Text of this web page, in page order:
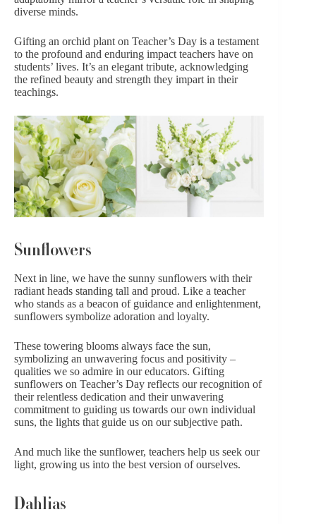
diverse minds.
Gifting an orchid plant on Teacher’s Day is a testament
to the profound and enduring impact teachers have on
students’ lives. It’s an elegant tribute, acknowledging
the refined beauty and strength they impart in their
teachings.
Sunflowers
Next in line, we have the sunny sunflowers with their
radiant heads standing tall and proud. Like a teacher
who stands as a beacon of guidance and enlightenment,
sunflowers symbolize adoration and loyalty.
These towering blooms always face the sun,
symbolizing an unwavering focus and positivity –
qualities we so admire in our educators. Gifting
sunflowers on Teacher’s Day reflects our recognition of
their relentless dedication and their unwavering
commitment to guiding us towards our own individual
suns, the lights that guide us on our subjective path.
And much like the sunflower, teachers help us seek our
light, growing us into the best version of ourselves.
Dahlias